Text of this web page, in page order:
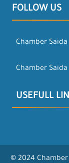
FOLLOW US
Chamber Saida
Chamber Saida
USEFULL
© 2024